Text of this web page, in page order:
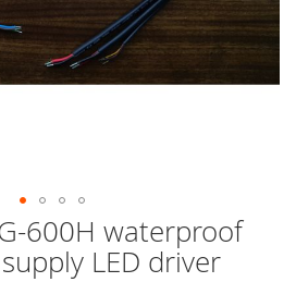
600H waterproof
LED driver